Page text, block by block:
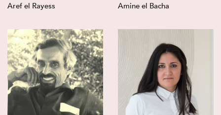
Aref el Rayess Amine el Bacha